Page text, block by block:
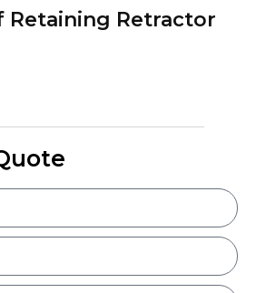
Retaining Retractor